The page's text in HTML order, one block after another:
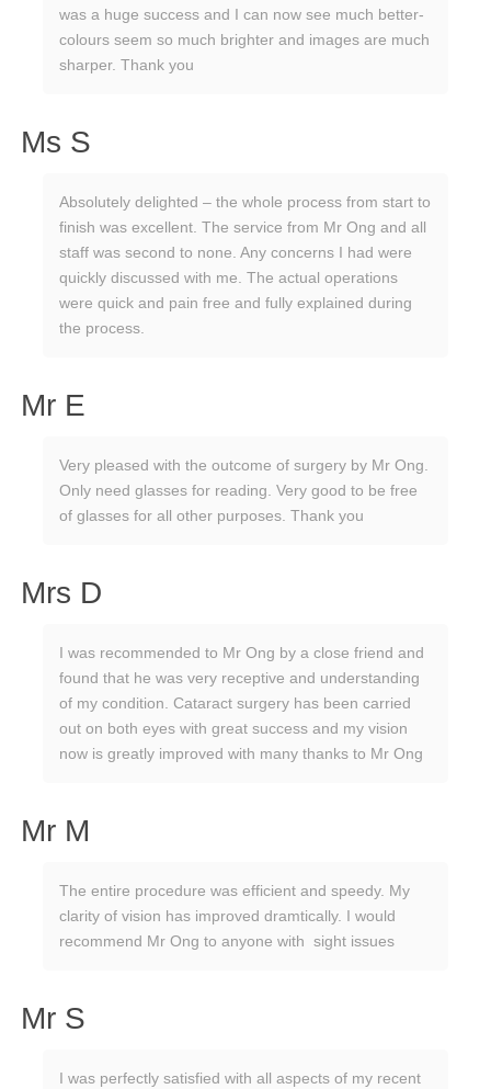
was a huge success and I can now see much better-
colours seem so much brighter and images are much
sharper. Thank you
Ms S
Absolutely delighted – the whole process from start to
finish was excellent. The service from Mr Ong and all
staff was second to none. Any concerns I had were
quickly discussed with me. The actual operations
were quick and pain free and fully explained during
the process.
Mr E
Very pleased with the outcome of surgery by Mr Ong.
Only need glasses for reading. Very good to be free
of glasses for all other purposes. Thank you
Mrs D
I was recommended to Mr Ong by a close friend and
found that he was very receptive and understanding
of my condition. Cataract surgery has been carried
out on both eyes with great success and my vision
now is greatly improved with many thanks to Mr Ong
Mr M
The entire procedure was efficient and speedy. My
clarity of vision has improved dramtically. I would
recommend Mr Ong to anyone with sight issues
Mr S
I was perfectly satisfied with all aspects of my recent